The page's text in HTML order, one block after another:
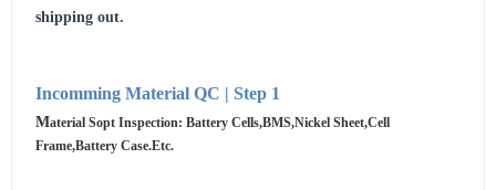
shipping out.
Incomming Material QC | Step 1
MAterial Sopt Inspection: Battery Cells,BMS,Nickel Sheet,cell
Frame,Battery Case.etc.